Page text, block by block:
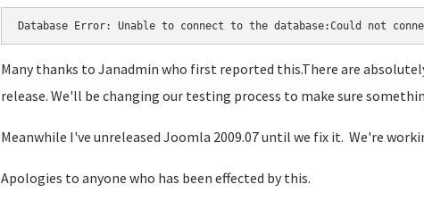
Many thanks to Janadmin who first reported this.There are
release. We'll be changing our testing process to make sure
Meanwhile I've unreleased Joomla 2009.07 until we fix it. We're
Apologies to anyone who has been effected by this.